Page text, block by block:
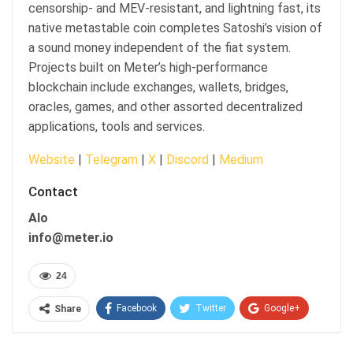
censorship- and MEV-resistant, and lightning fast, its
native metastable coin completes Satoshi’s vision of
a sound money independent of the fiat system.
Projects built on Meter’s high-performance
blockchain include exchanges, wallets, bridges,
oracles, games, and other assorted decentralized
applications, tools and services.
Website Telegram X Discord Medium
Contact
Alo
info@meter.io
24
Share Facebook Twitter Google+